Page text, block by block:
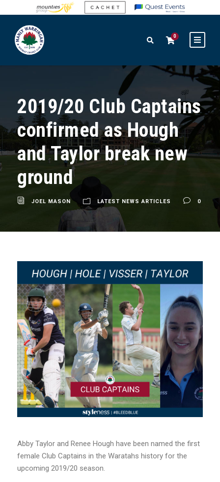
0
2019/20 Club Captains
confirmed as Hough
and Taylor break new
ground
JOEL MASON LATEST NEWS ARTICLES 0
Abby Taylor and Renee Hough have been named the first
female Club Captains in the Waratahs history for the
upcoming 2019/20 season.